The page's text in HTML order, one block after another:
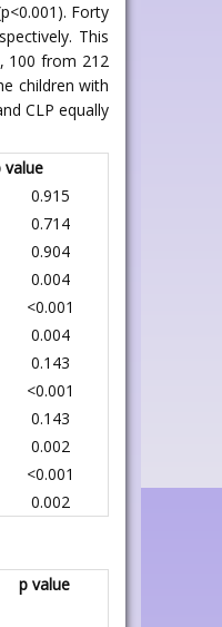
Forty
This
100 from 212
children with
CLP equally
value
0.915
0.714
0.904
0.004
<0.001
0.004
0.143
<0.001
0.143
0.002
<0.001
0.002
p value